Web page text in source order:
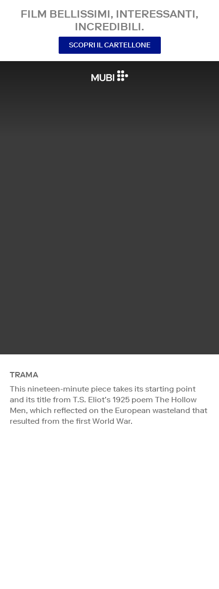
FILM BELLISSIMI, INTERESSANTI,
INCREDIBILI.
SCOPRI IL CARTELLONE
TRAMA
This nineteen-minute piece takes its starting point
and its title from T.S. Eliot’s 1925 poem The Hollow
Men, which reflected on the European wasteland that
resulted from the first World War.